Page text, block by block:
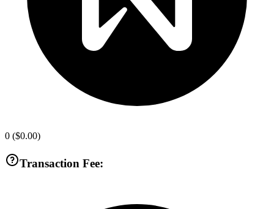
0 ($0.00)
Transaction Fee: